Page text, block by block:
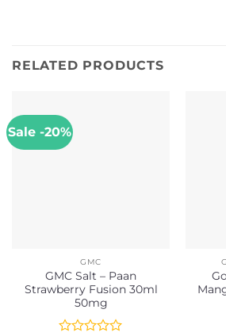
RELATED PRODUCTS
Sale -20%
GMC
GMC Salt – Paan
Strawberry Fusion 30ml
50mg